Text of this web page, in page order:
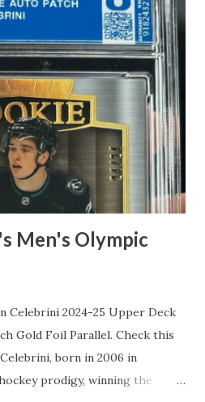
oh boy, did they hit the jackpot.
in 2020, where the 21-year-
four hits, including his first
swiped his inaugural stolen
at a picnic, defying his
twice over, a stingy 11.7%
weep, and elite framing
strikes. The lows? Sure, a
Men's Olympic
Celebrini 2024-25 Upper Deck
Gold Foil Parallel. Check this
born in 2006 in
prodigy, winning the